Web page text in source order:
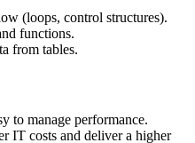
(loops, control structures).
functions.
from tables.
to manage performance.
IT costs and deliver a higher